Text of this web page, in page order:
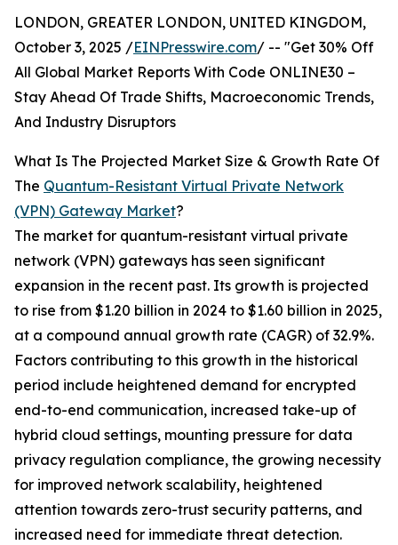
LONDON, GREATER LONDON, UNITED KINGDOM,
October 3, 2025 /EINPresswire.com/ -- "Get 30% Off
All Global Market Reports With Code ONLINE30 –
Stay Ahead Of Trade Shifts, Macroeconomic Trends,
And Industry Disruptors
What Is The Projected Market Size & Growth Rate Of
The Quantum-Resistant Virtual Private Network
(VPN) Gateway Market?
The market for quantum-resistant virtual private
network (VPN) gateways has seen significant
expansion in the recent past. Its growth is projected
to rise from $1.20 billion in 2024 to $1.60 billion in 2025,
at a compound annual growth rate (CAGR) of 32.9%.
Factors contributing to this growth in the historical
period include heightened demand for encrypted
end-to-end communication, increased take-up of
hybrid cloud settings, mounting pressure for data
privacy regulation compliance, the growing necessity
for improved network scalability, heightened
attention towards zero-trust security patterns, and
increased need for immediate threat detection.